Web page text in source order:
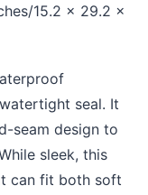
15.2 x 29.2 x
seal. It
seam design to
sleek, this
can fit both soft